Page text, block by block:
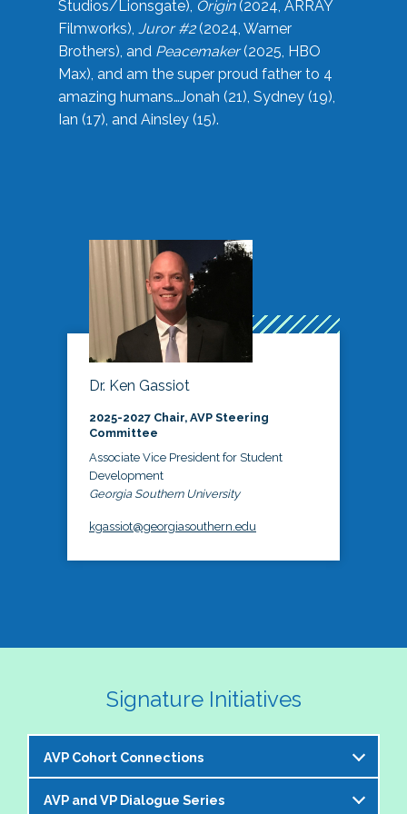
Studios/Lionsgate), Origin(2024, ARRAY
Filmworks), Juror #2(2024, Warner
Brothers), and Peacemaker(2025, HBO
Max), and am the super proud father to 4
amazing humans…Jonah (21), Sydney (19),
Ian (17), and Ainsley (15).
Dr. Ken Gassiot
2025-2027 Chair, AVP Steering
Committee
Associate Vice President for Student
Development
Georgia Southern University
kgassiot@georgiasouthern.edu
Signature Initiatives
AVP Cohort Connections
The NASPA AVP Steering Committee is excited to
AVP and VP Dialogue Series